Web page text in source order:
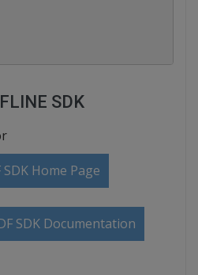
SDK
Home Page
SDK Documentation